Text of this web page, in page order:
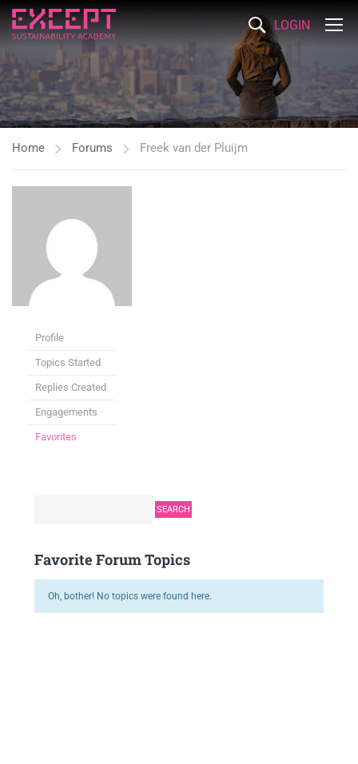
LOGIN
Home Forums Freek van der Pluijm
Profile
Topics Started
Replies Created
Engagements
Favorites
Favorite Forum Topics
Oh, bother! No topics were found here.